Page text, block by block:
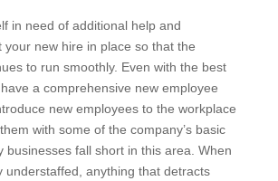
in need of additional help and
your new hire in place so that the
to run smoothly. Even with the best
a comprehensive new employee
new employees to the workplace
with some of the company’s basic
businesses fall short in this area. When
understaffed, anything that detracts